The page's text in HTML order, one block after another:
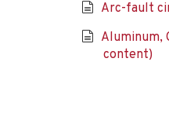
Arc-fault
Aluminum,
content)